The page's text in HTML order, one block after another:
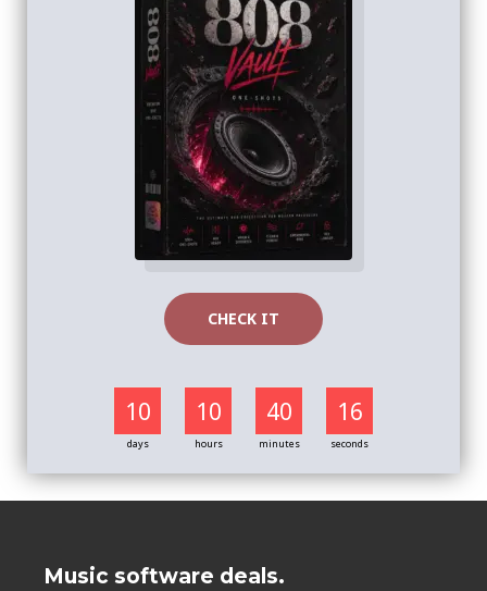
CHECK IT
10
days
10
hours
40
minutes
16
seconds
Music software deals.